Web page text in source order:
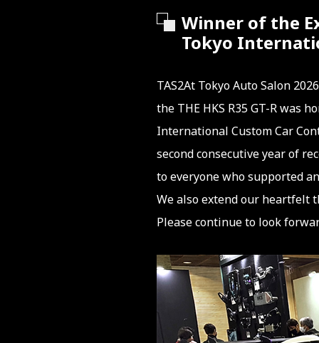
Winner of the
Tokyo
TAS2At Tokyo Auto Salon
the THE HKS R35 GT-R was
International Custom Car
second consecutive year of
to everyone who supported
We also extend our heartfelt
Please continue to look